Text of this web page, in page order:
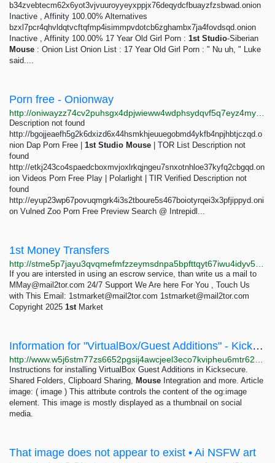
b34zvebtecm62x6yot3vjvuuroyyeyxppjx76deqydcfbuayzfzsbwad.onion
Inactive , Affinity 100.00% Alternatives
bzxl7pcr4qhvldqtvcftqfmp4isimmpvdotcb6zghambx7ja4fovdsqd.onion
Inactive , Affinity 100.00% 17 Year Old Girl Porn : 1st Studio-Siberian
Mouse : Onion List Onion List : 17 Year Old Girl Porn : " Nu uh, " Luke
said....
Porn free - Onionway
Description not found
http://bgojjeaefh5g2k6dxizd6x44hsmkhjeuuegobmd4ykfb4npjhbtjczqd.o
nion Dap Porn Free | 1st Studio Mouse | TOR List Description not
found
http://etkj243co4spaedcboxmvjoxlrkqjngeu7snxotnhloe37kyfq2cbgqd.on
ion Videos Porn Free Play | Polarlight | TIR Verified Description not
found
http://eyup23wp67povuqmgrk4i3s2tboure5s467boiotyrqei3x3pfjippyd.oni
on Vulned Zoo Porn Free Preview Search @ Intrepidl...
1st Money Transfers
If you are intersted in using an escrow service, than write us a mail to
MMay@mail2tor.com 24/7 Support We Are here For You , Touch Us
with This Email: 1stmarket@mail2tor.com 1stmarket@mail2tor.com
Copyright 2025 1stMarket
Information for "VirtualBox/Guest Additions" - Kicksecure
Instructions for installing VirtualBox Guest Additions in Kicksecure.
Shared Folders, Clipboard Sharing, Mouse Integration and more. Article
image: ( image ) This attribute controls the content of the og:image
element. This image is mostly displayed as a thumbnail on social
media.
That image does not appear to exist • Ai NSFW art